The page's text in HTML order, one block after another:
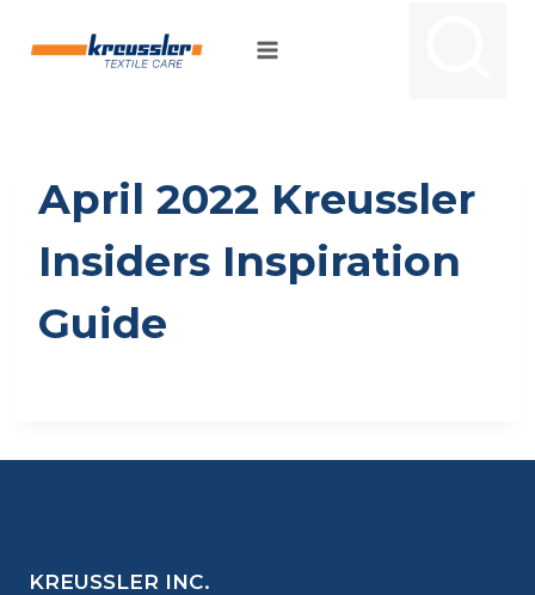
April 2022 Kreussler
Insiders Inspiration
Guide
KREUSSLER INC.